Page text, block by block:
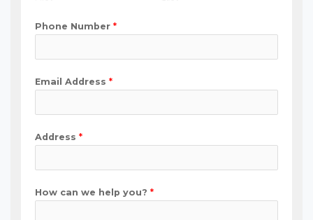
Phone Number *
Email Address *
Address *
How can we help you? *